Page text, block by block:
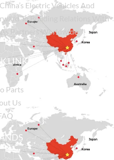
Electric Vehicles And
To Building Relations With
Partners Worldwide.
LINKS
Parts
Us